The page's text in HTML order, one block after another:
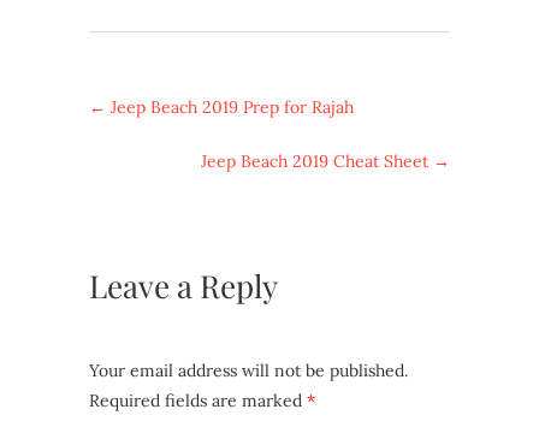
← Jeep Beach 2019 Prep for Rajah
Jeep Beach 2019 Cheat Sheet →
Leave a Reply
Your email address will not be published.
Required fields are marked *